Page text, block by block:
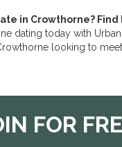
in Crowthorne?
dating today with
looking to
FOR